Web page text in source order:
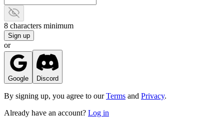
8 characters minimum
Sign up
or
Google Discord
By signing up, you agree to our Terms and Privacy.
Already have an account? Log in